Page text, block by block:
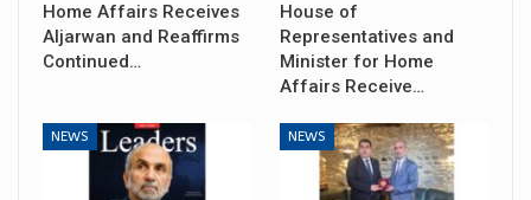
Home Affairs Receives
Aljarwan and Reaffirms
Continued…
House of
Representatives and
Minister for Home
Affairs Receive…
NEWS NEWS